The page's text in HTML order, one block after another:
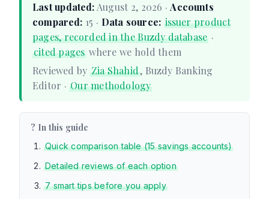
Last updated: August 2, 2026 ·Accounts
compared: 15 · Data source: issuer product
pages, recorded in the Buzdy database ·
cited pages where we hold them
Reviewed by Zia Shahid, Buzdy Banking
Editor ·Our methodology
? In this guide
Quick comparison table (15 savings accounts)
Detailed reviews of each option
7 smart tips before you apply